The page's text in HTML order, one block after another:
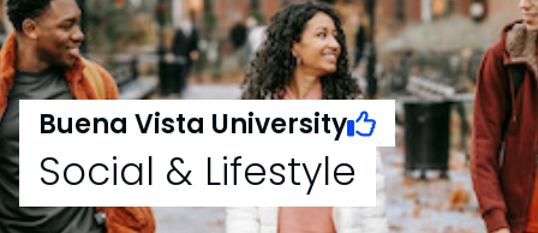
Buena Vista University
Social & Lifestyle